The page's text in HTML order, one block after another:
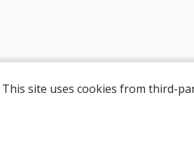
This site uses cookies from third-